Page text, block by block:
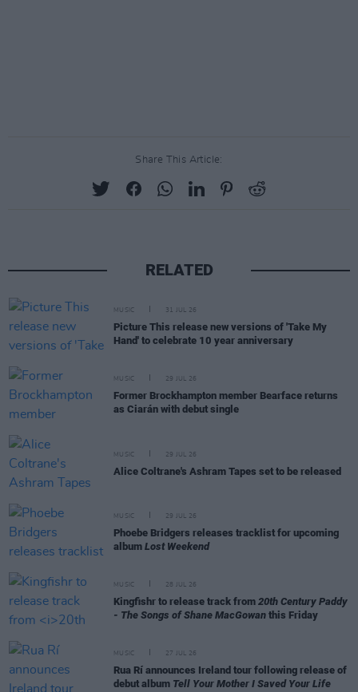
Share This Article:
RELATED
MUSIC 31 JUL 26
Picture This release new versions of 'Take My
Hand' to celebrate 10 year anniversary
MUSIC 29 JUL 26
Former Brockhampton member Bearface returns
as Ciarán with debut single
MUSIC 29 JUL 26
Alice Coltrane's Ashram Tapes set to be released
MUSIC 29 JUL 26
Phoebe Bridgers releases tracklist for upcoming
album Lost Weekend
MUSIC 28 JUL 26
Kingfishr to release track from 20th Century Paddy
- The Songs of Shane MacGowan this Friday
MUSIC 27 JUL 26
Rua Rí announces Ireland tour following release of
debut album Tell Your Mother I Saved Your Life